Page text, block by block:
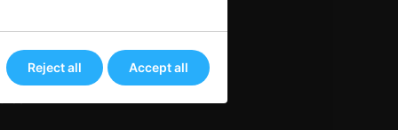
Reject all Accept all